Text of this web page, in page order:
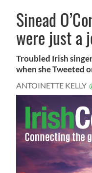
Sinead
were just a
Troubled Irish
when she Tweeted
ANTOINETTE KELLY